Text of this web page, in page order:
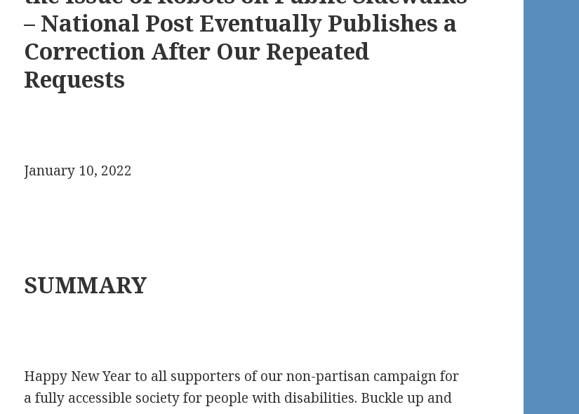
– National Post Eventually Publishes a
Correction After Our Repeated
Requests
January 10, 2022
SUMMARY
Happy New Year to all supporters of our non-partisan campaign for
a fully accessible society for people with disabilities. Buckle up and